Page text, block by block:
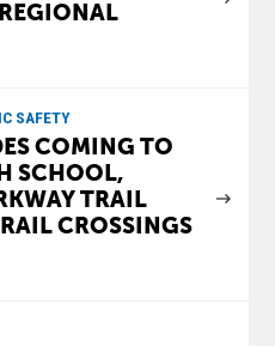
SAFETY
COMING TO
SCHOOL,
TRAIL
CROSSINGS